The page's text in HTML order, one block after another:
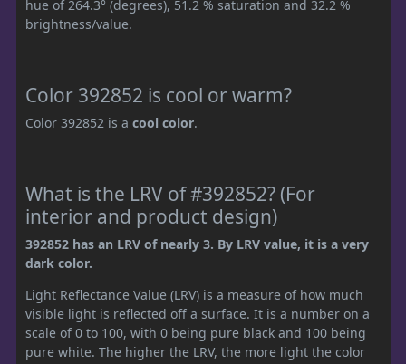
hue of 264.3° (degrees), 51.2 % saturation and 32.2 %
brightness/value.
Color 392852 is cool or warm?
Color 392852 is a cool color.
What is the LRV of #392852? (For
interior and product design)
392852 has an LRV of nearly 3. By LRV value, it is a very
dark color.
Light Reflectance Value (LRV) is a measure of how much
visible light is reflected off a surface. It is a number on a
scale of 0 to 100, with 0 being pure black and 100 being
pure white. The higher the LRV, the more light the color